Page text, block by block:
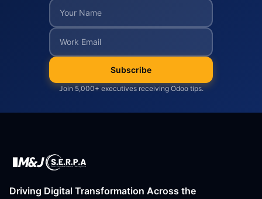
Subscribe
Join 5,000+ executives receiving Odoo tips.
Driving Digital Transformation Across the